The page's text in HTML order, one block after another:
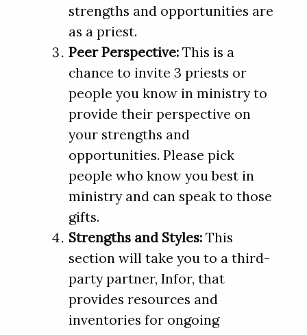
strengths and opportunities are
as a priest.
Peer Perspective: This is a
chance to invite 3 priests or
people you know in ministry to
provide their perspective on
your strengths and
opportunities. Please pick
people who know you best in
ministry and can speak to those
gifts.
Strengths and Styles: This
section will take you to a third-
party partner, Infor, that
provides resources and
inventories for ongoing